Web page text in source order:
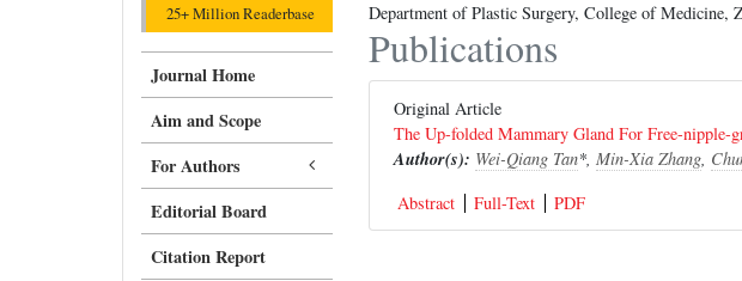
25+ Million Readerbase
Journal Home
Aim and Scope
For Authors
Editorial Board
Citation Report
Department of Plastic Surgery, College of
Publications
Original Article
The Up-folded Mammary Gland For Free-nipple-
Author(s): Wei-Qiang Tan*, Min-Xia Zhang,
Abstract
Full-Text PDF